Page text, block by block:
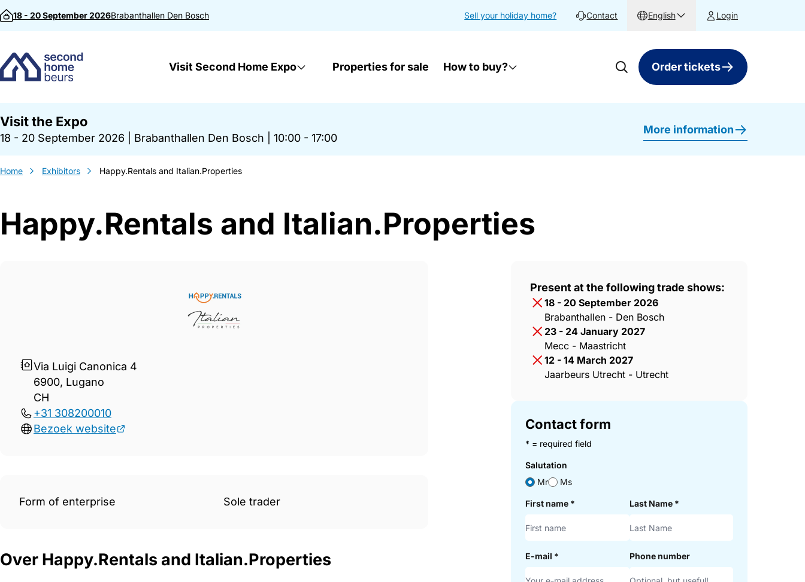
Skip to content
18 - 20 September 2026Brabanthallen Den Bosch Sell your holiday home? Contact English Login
Visit Second Home Expo Properties for sale How to buy? Order tickets
Visit the Expo
18 - 20 September 2026 Brabanthallen Den Bosch 10:00 - 17:00
More information
Home Exhibitors Happy.Rentals and Italian.Properties
Happy.Rentals and Italian.Properties
Via Luigi Canonica 4
6900, Lugano
CH
+31 308200010
Bezoek website
Form of enterprise Sole trader
Over Happy.Rentals and Italian.Properties
Present at the following trade shows:
18 - 20 September 2026
Brabanthallen - Den Bosch
23 - 24 January 2027
Mecc - Maastricht
12 - 14 March 2027
Jaarbeurs Utrecht - Utrecht
Contact form
* = required field
Salutation
Mr
Ms
First name * Last Name *
E-mail * Phone number